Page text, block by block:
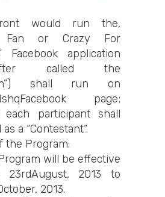
would run the,
Fan or Crazy For
Facebook application
called the
shall run on
page;
each participant shall
a “Contestant”.
the Program:
will be effective
23rdAugust, 2013 to
2013.